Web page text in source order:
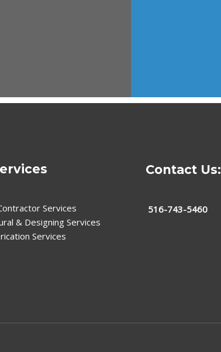
Services
& Designing Services
Services
Contact Us:
516-743-5460